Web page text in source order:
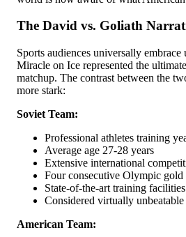
The David vs. Goliath
Sports audiences universally embrace
Miracle on Ice represented the
matchup. The contrast between the
more stark:
Soviet Team:
Professional athletes training
Average age 27-28 years
Extensive international
Four consecutive Olympic gold
State-of-the-art training
Considered virtually
American Team: